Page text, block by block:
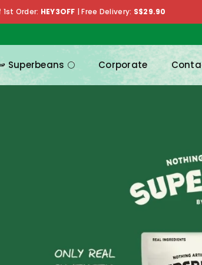
1st Order: HEY3OFF |Free Delivery: S$29.90
Superbeans 🌕 Corporate